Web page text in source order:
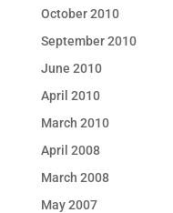
October 2010
September 2010
June 2010
April 2010
March 2010
April 2008
March 2008
May 2007